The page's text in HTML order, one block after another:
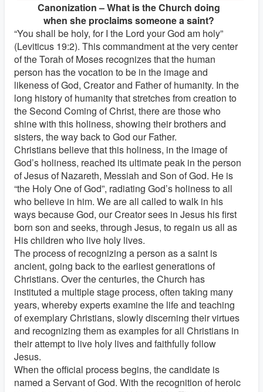
Canonization – What is the Church doing
when she proclaims someone a saint?
“You shall be holy, for I the Lord your God am holy”
(Leviticus 19:2). This commandment at the very center
of the Torah of Moses recognizes that the human
person has the vocation to be in the image and
likeness of God, Creator and Father of humanity. In the
long history of humanity that stretches from creation to
the Second Coming of Christ, there are those who
shine with this holiness, showing their brothers and
sisters, the way back to God our Father.
Christians believe that this holiness, in the image of
God’s holiness, reached its ultimate peak in the person
of Jesus of Nazareth, Messiah and Son of God. He is
“the Holy One of God”, radiating God’s holiness to all
who believe in him. We are all called to walk in his
ways because God, our Creator sees in Jesus his first
born son and seeks, through Jesus, to regain us all as
His children who live holy lives.
The process of recognizing a person as a saint is
ancient, going back to the earliest generations of
Christians. Over the centuries, the Church has
instituted a multiple stage process, often taking many
years, whereby experts examine the life and teaching
of exemplary Christians, slowly discerning their virtues
and recognizing them as examples for all Christians in
their attempt to live holy lives and faithfully follow
Jesus.
When the official process begins, the candidate is
named a Servant of God. With the recognition of heroic